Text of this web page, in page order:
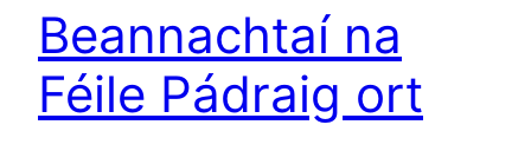
Beannachtaí na
Féile Pádraig ort